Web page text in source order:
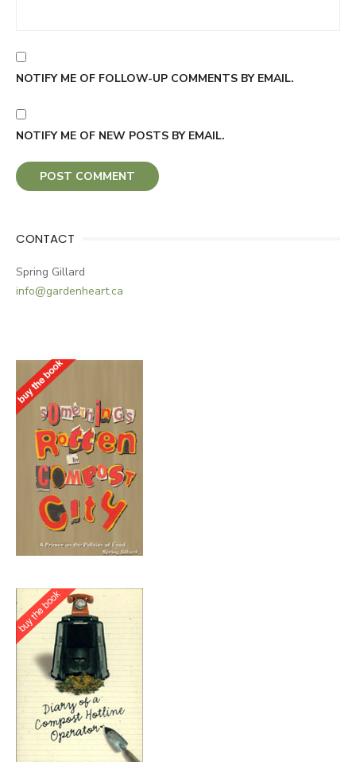
NOTIFY ME OF FOLLOW-UP COMMENTS BY EMAIL.
NOTIFY ME OF NEW POSTS BY EMAIL.
CONTACT
Spring Gillard
info@gardenheart.ca